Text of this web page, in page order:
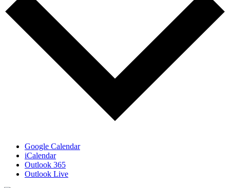
Google Calendar
iCalendar
Outlook 365
Outlook Live